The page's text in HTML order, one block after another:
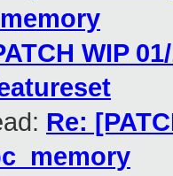
WIP
Re: